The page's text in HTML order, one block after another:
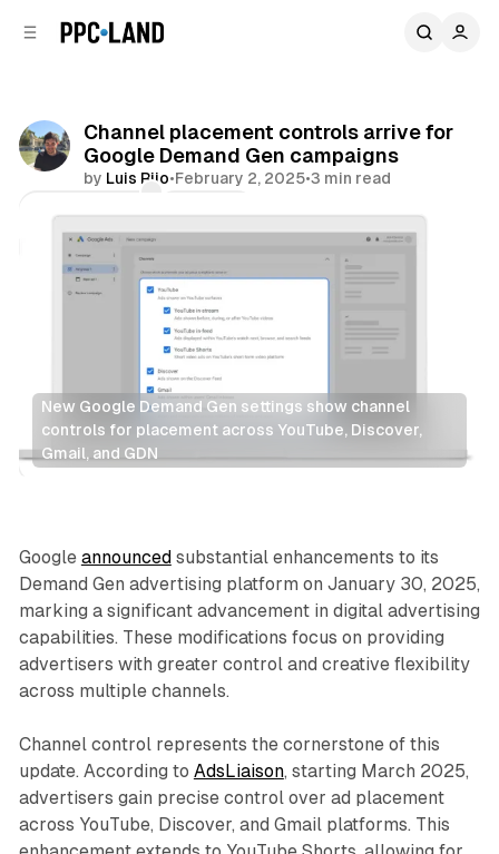
Channel placement controls arrive for
Google Demand Gen campaigns
by Luis Rijo•February 2, 2025•3 min read
New Google Demand Gen settings show channel
controls for placement across YouTube, Discover,
Gmail, and GDN
Display Video
Google announcedsubstantial enhancements to its
Demand Gen advertising platform on January 30, 2025,
marking a significant advancement in digital advertising
capabilities. These modifications focus on providing
advertisers with greater control and creative flexibility
across multiple channels.
Channel control represents the cornerstone of this
update. According to AdsLiaison, starting March 2025,
advertisers gain precise control over ad placement
across YouTube, Discover, and Gmail platforms. This